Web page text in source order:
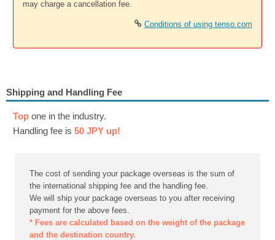
may charge a cancellation fee.
Conditions of using tenso.com
Shipping and Handling Fee
Top one in the industry.
Handling fee is 50 JPY up!
The cost of sending your package overseas is the sum of
the international shipping fee and the handling fee.
We will ship your package overseas to you after receiving
payment for the above fees.
* Fees are calculated based on the weight of the package
and the destination country.